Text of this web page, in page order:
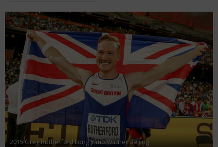
2015 Greg Rutherford Long Jump Winner Beijing